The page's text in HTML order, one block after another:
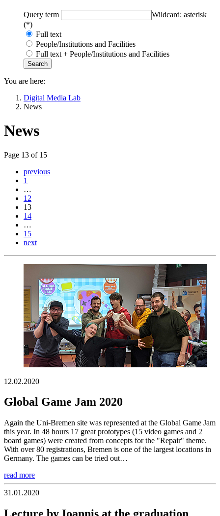
Query term
Wildcard: asterisk
(*)
Full text
People/Institutions and Facilities
Full text + People/Institutions and Facilities
You are here:
Digital Media Lab
News
News
Page 13 of 15
previous
1
…
12
13
14
…
15
next
12.02.2020
Global Game Jam 2020
Again the Uni-Bremen site was represented at the Global Game Jam
this year. In 48 hours 17 great prototypes (15 video games and 2
board games) were created from concepts for the "Repair" theme.
With over 80 registrations, Bremen is one of the largest locations in
Germany. The games can be tried out…
read more
31.01.2020